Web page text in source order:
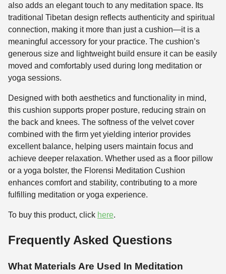
also adds an elegant touch to any meditation space. Its
traditional Tibetan design reflects authenticity and spiritual
connection, making it more than just a cushion—it is a
meaningful accessory for your practice. The cushion’s
generous size and lightweight build ensure it can be easily
moved and comfortably used during long meditation or
yoga sessions.
Designed with both aesthetics and functionality in mind,
this cushion supports proper posture, reducing strain on
the back and knees. The softness of the velvet cover
combined with the firm yet yielding interior provides
excellent balance, helping users maintain focus and
achieve deeper relaxation. Whether used as a floor pillow
or a yoga bolster, the Florensi Meditation Cushion
enhances comfort and stability, contributing to a more
fulfilling meditation or yoga experience.
To buy this product, click here.
Frequently Asked Questions
What Materials Are Used In Meditation